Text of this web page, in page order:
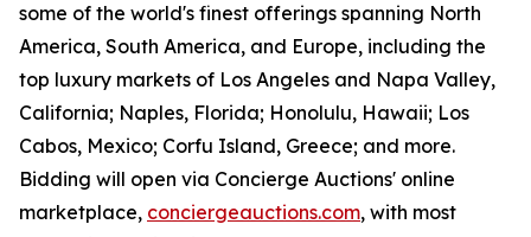
some of the world's finest offerings spanning North
America, South America, and Europe, including the
top luxury markets of Los Angeles and Napa Valley,
California; Naples, Florida; Honolulu, Hawaii; Los
Cabos, Mexico; Corfu Island, Greece; and more.
Bidding will open via Concierge Auctions' online
marketplace, conciergeauctions.com, with most